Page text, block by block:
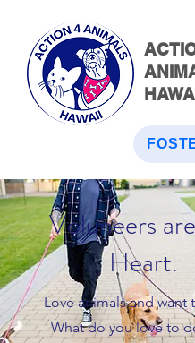
Voluneers
Heart.
Love animals and want
What do you love to